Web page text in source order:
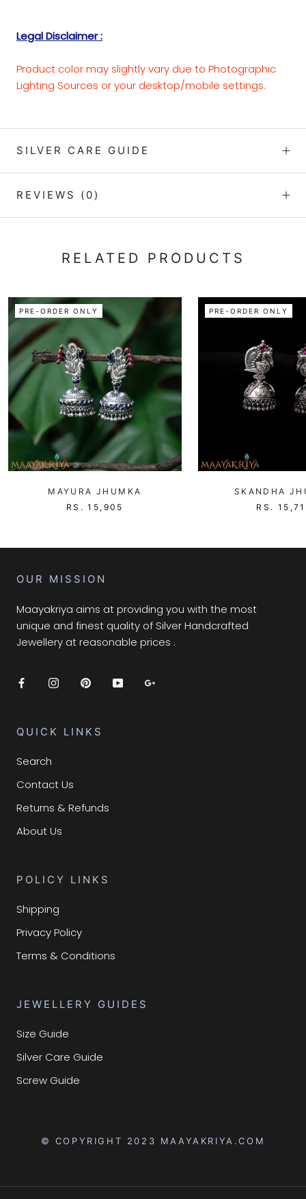
Legal Disclaimer :
Product color may slightly vary due to Photographic
Lighting Sources or your desktop/mobile settings.
SILVER CARE GUIDE
REVIEWS (0)
RELATED PRODUCTS
PRE-ORDER ONLY
MAYURA JHUMKA
RS. 15,905
PRE-ORDER ONLY
SKANDHA
RS.
OUR MISSION
Maayakriya aims at providing you with the most
unique and finest quality of Silver Handcrafted
Jewellery at reasonable prices .
QUICK LINKS
Search
Contact Us
Returns & Refunds
About Us
POLICY LINKS
Shipping
Privacy Policy
Terms & Conditions
JEWELLERY GUIDES
Size Guide
Silver Care Guide
Screw Guide
© COPYRIGHT 2023 MAAYAKRIYA.COM